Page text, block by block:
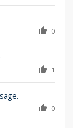
0
1
0